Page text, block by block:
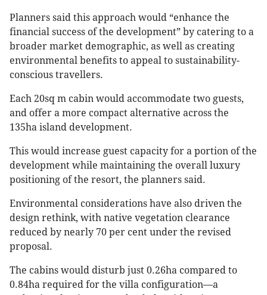
Planners said this approach would “enhance the
financial success of the development” by catering to a
broader market demographic, as well as creating
environmental benefits to appeal to sustainability-
conscious travellers.
Each 20sq m cabin would accommodate two guests,
and offer a more compact alternative across the
135ha island development.
This would increase guest capacity for a portion of the
development while maintaining the overall luxury
positioning of the resort, the planners said.
Environmental considerations have also driven the
design rethink, with native vegetation clearance
reduced by nearly 70 per cent under the revised
proposal.
The cabins would disturb just 0.26ha compared to
0.84ha required for the villa configuration—a